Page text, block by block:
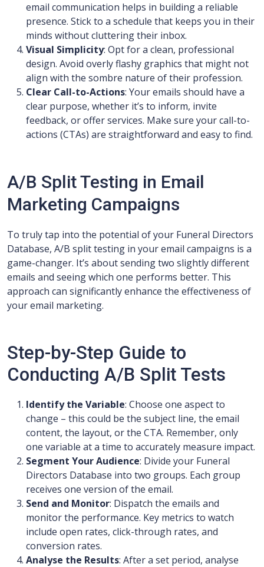
email communication helps in building a reliable
presence. Stick to a schedule that keeps you in their
minds without cluttering their inbox.
Visual Simplicity: Opt for a clean, professional
design. Avoid overly flashy graphics that might not
align with the sombre nature of their profession.
Clear Call-to-Actions: Your emails should have a
clear purpose, whether it’s to inform, invite
feedback, or offer services. Make sure your call-to-
actions (CTAs) are straightforward and easy to find.
A/B Split Testing in Email
Marketing Campaigns
To truly tap into the potential of your Funeral Directors
Database, A/B split testing in your email campaigns is a
game-changer. It’s about sending two slightly different
emails and seeing which one performs better. This
approach can significantly enhance the effectiveness of
your email marketing.
Step-by-Step Guide to
Conducting A/B Split Tests
Identify the Variable: Choose one aspect to
change – this could be the subject line, the email
content, the layout, or the CTA. Remember, only
one variable at a time to accurately measure impact.
Segment Your Audience: Divide your Funeral
Directors Database into two groups. Each group
receives one version of the email.
Send and Monitor: Dispatch the emails and
monitor the performance. Key metrics to watch
include open rates, click-through rates, and
conversion rates.
Analyse the Results: After a set period, analyse